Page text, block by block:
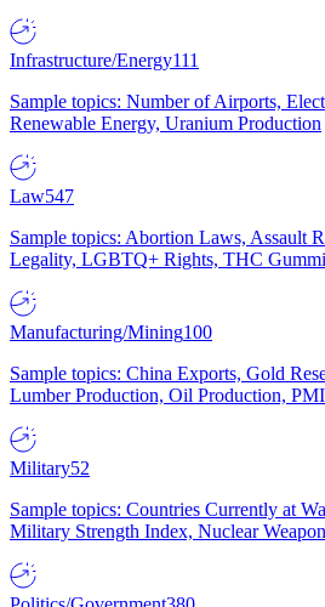
Infrastructure/Energy111
Sample topics: Number of Airports,
Renewable Energy, Uranium Production
Law547
Sample topics: Abortion Laws, Assault
Legality, LGBTQ+ Rights, THC
Manufacturing/Mining100
Sample topics: China Exports, Gold
Lumber Production, Oil Production,
Military52
Sample topics: Countries Currently at
Military Strength Index, Nuclear